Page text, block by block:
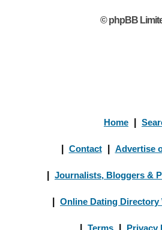
© phpBB
Home
Contact Advertise
Journalists, Bloggers &
Online Dating Directory
Terms Privacy